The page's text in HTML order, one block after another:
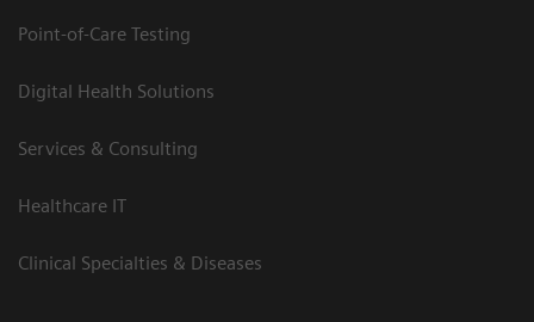
Point-of-Care Testing
Digital Health Solutions
Services & Consulting
Healthcare IT
Clinical Specialties & Diseases